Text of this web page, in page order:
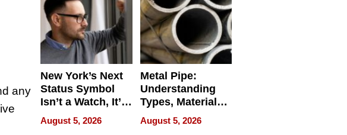
any
New York’s Next
Status Symbol
Isn’t a Watch, It’s
on Your Face
August 5, 2026
Metal Pipe:
Understanding
Types, Materials,
and Industrial
Applications
August 5, 2026